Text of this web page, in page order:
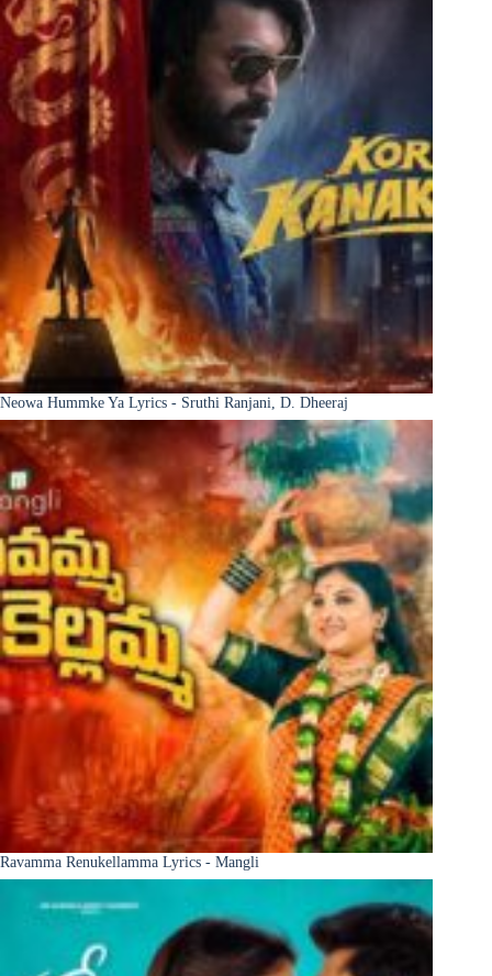
Neowa Hummke Ya Lyrics - Sruthi Ranjani, D. Dheeraj
Ravamma Renukellamma Lyrics - Mangli